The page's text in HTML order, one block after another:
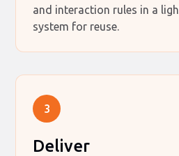
and interaction rules in a
system for reuse.
3
Deliver